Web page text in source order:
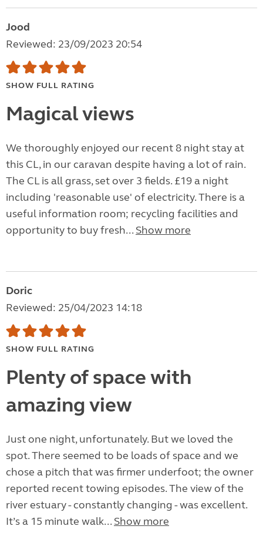
Jood
Reviewed: 23/09/2023 20:54
SHOW FULL RATING
Magical views
We thoroughly enjoyed our recent 8 night stay at
this CL, in our caravan despite having a lot of rain.
The CL is all grass, set over 3 fields. £19 a night
including 'reasonable use' of electricity. There is a
useful information room; recycling facilities and
opportunity to buy fresh... Show more
Doric
Reviewed: 25/04/2023 14:18
SHOW FULL RATING
Plenty of space with
amazing view
Just one night, unfortunately. But we loved the
spot. There seemed to be loads of space and we
chose a pitch that was firmer underfoot; the owner
reported recent towing episodes. The view of the
river estuary - constantly changing - was excellent.
It’s a 15 minute walk... Show more